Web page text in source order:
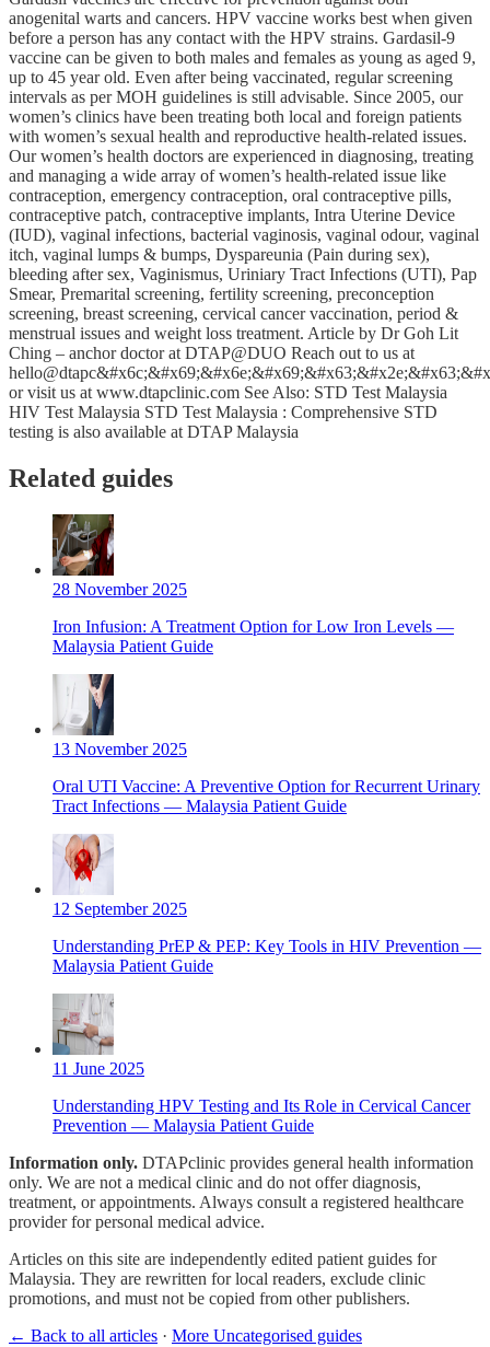
anogenital warts and cancers. HPV vaccine works best when given
before a person has any contact with the HPV strains. Gardasil-9
vaccine can be given to both males and females as young as aged 9,
up to 45 year old. Even after being vaccinated, regular screening
intervals as per MOH guidelines is still advisable. Since 2005, our
women’s clinics have been treating both local and foreign patients
with women’s sexual health and reproductive health-related issues.
Our women’s health doctors are experienced in diagnosing, treating
and managing a wide array of women’s health-related issue like
contraception, emergency contraception, oral contraceptive pills,
contraceptive patch, contraceptive implants, Intra Uterine Device
(IUD), vaginal infections, bacterial vaginosis, vaginal odour, vaginal
itch, vaginal lumps & bumps, Dyspareunia (Pain during sex),
bleeding after sex, Vaginismus, Uriniary Tract Infections (UTI), Pap
Smear, Premarital screening, fertility screening, preconception
screening, breast screening, cervical cancer vaccination, period &
menstrual issues and weight loss treatment. Article by Dr Goh Lit
Ching – anchor doctor at DTAP@DUO Reach out to us at
or visit us at www.dtapclinic.com See Also: STD Test Malaysia
HIV Test Malaysia STD Test Malaysia : Comprehensive STD
testing is also available at DTAP Malaysia
Related guides
28 November 2025
Iron Infusion: A Treatment Option for Low Iron Levels —
Malaysia Patient Guide
13 November 2025
Oral UTI Vaccine: A Preventive Option for Recurrent Urinary
Tract Infections — Malaysia Patient Guide
12 September 2025
Understanding PrEP & PEP: Key Tools in HIV Prevention —
Malaysia Patient Guide
11 June 2025
Understanding HPV Testing and Its Role in Cervical Cancer
Prevention — Malaysia Patient Guide
Information only. DTAPclinic provides general health information
only. We are not a medical clinic and do not offer diagnosis,
treatment, or appointments. Always consult a registered healthcare
provider for personal medical advice.
Articles on this site are independently edited patient guides for
Malaysia. They are rewritten for local readers, exclude clinic
promotions, and must not be copied from other publishers.
← Back to all articles · More Uncategorised guides